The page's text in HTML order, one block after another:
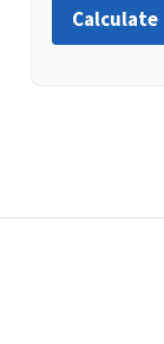
Calculate